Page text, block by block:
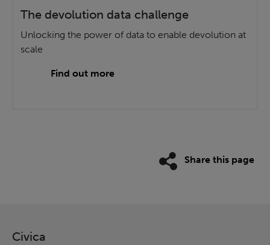
The devolution data challenge
Unlocking the power of data to enable devolution at
scale
Find out more
Share this page
Civica